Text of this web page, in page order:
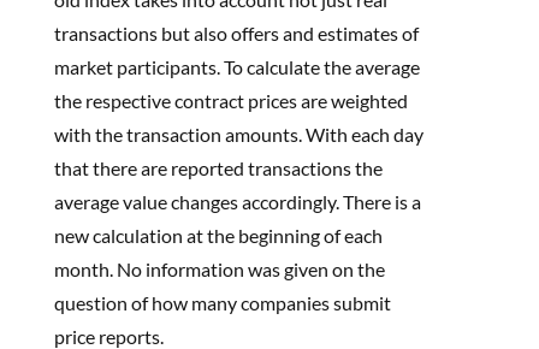
transactions but also offers and estimates of
market participants. To calculate the average
the respective contract prices are weighted
with the transaction amounts. With each day
that there are reported transactions the
average value changes accordingly. There is a
new calculation at the beginning of each
month. No information was given on the
question of how many companies submit
price reports.